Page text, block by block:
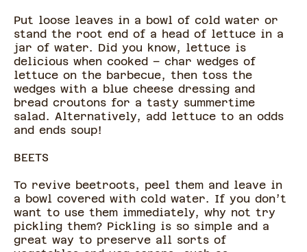
Put loose leaves in a bowl of cold water or
stand the root end of a head of lettuce in a
jar of water. Did you know, lettuce is
delicious when cooked – char wedges of
lettuce on the barbecue, then toss the
wedges with a blue cheese dressing and
bread croutons for a tasty summertime
salad. Alternatively, add lettuce to an odds
and ends soup!
BEETS
To revive beetroots, peel them and leave in
a bowl covered with cold water. If you don’t
want to use them immediately, why not try
pickling them? Pickling is so simple and a
great way to preserve all sorts of